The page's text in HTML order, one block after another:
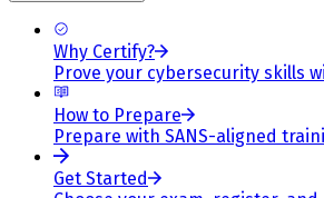
Why Certify?
Prove your cybersecurity skills
How to Prepare
Prepare with SANS-aligned
Get Started